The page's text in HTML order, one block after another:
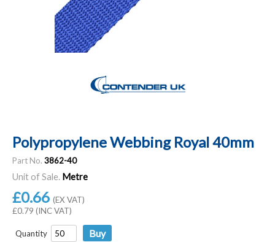
Polypropylene Webbing Royal 40mm
Part No. 3862-40
Unit of Sale. Metre
£0.66 (EX VAT)
£0.79 (INC VAT)
Quantity